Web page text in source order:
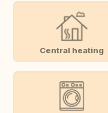
Central heating